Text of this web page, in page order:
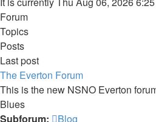
Forum
Topics
Posts
Last post
The Everton Forum
This is the new NSNO Everton
Blues
Subforum:
Blog